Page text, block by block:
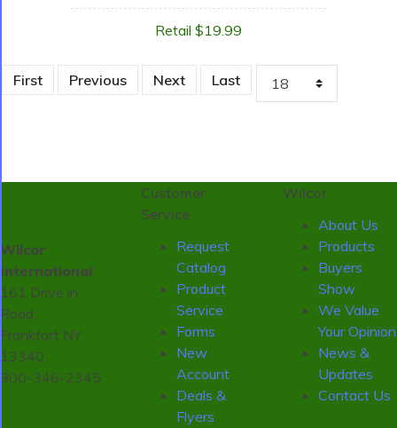
Retail $19.99
First Previous Next Last
Wilcor
International
161 Drive in
Road,
Frankfort NY
13340
800-346-2345
Customer
Service
Request
Catalog
Product
Service
Forms
New
Account
Deals &
Flyers
Wilcor
About Us
Products
Buyers
Show
We Value
Your Opinion
News &
Updates
Contact Us